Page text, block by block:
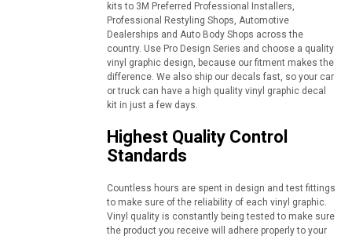
kits to 3M Preferred Professional Installers,
Professional Restyling Shops, Automotive
Dealerships and Auto Body Shops across the
country. Use Pro Design Series and choose a quality
vinyl graphic design, because our fitment makes the
difference. We also ship our decals fast, so your car
or truck can have a high quality vinyl graphic decal
kit in just a few days.
Highest Quality Control
Standards
Countless hours are spent in design and test fittings
to make sure of the reliability of each vinyl graphic.
Vinyl quality is constantly being tested to make sure
the product you receive will adhere properly to your